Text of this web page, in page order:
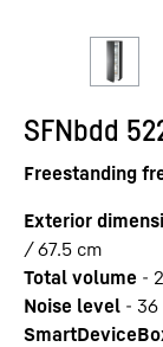
SFNbdd
Freestanding
Exterior
/ 67.5 cm
Total volume -
Noise level - 36